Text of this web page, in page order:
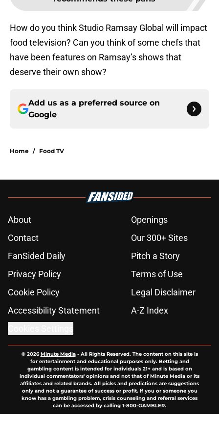
How do you think Studio Ramsay Global will impact
food television? Can you think of some chefs that
have been features on Ramsay’s shows that
deserve their own show?
Add us as a preferred source on
Google
Home / Food TV
About
Openings
Contact
Our 300+ Sites
FanSided Daily
Pitch a Story
Privacy Policy
Terms of Use
Cookie Policy
Legal Disclaimer
Accessibility Statement
A-Z Index
© 2026Minute Media- All Rights Reserved. The content on this site is
for entertainment and educational purposes only. Betting and
gambling content is intended for individuals 21+ and is based on
individual commentators' opinions and not that of Minute Media or its
affiliates and related brands. All picks and predictions are suggestions
only and not a guarantee of success or profit. If you or someone you
know has a gambling problem, crisis counseling and referral services
can be accessed by calling 1-800-GAMBLER.